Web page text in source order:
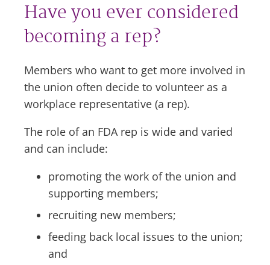
Have you ever considered
becoming a rep?
Members who want to get more involved in
the union often decide to volunteer as a
workplace representative (a rep).
The role of an FDA rep is wide and varied
and can include:
promoting the work of the union and
supporting members;
recruiting new members;
feeding back local issues to the union;
and